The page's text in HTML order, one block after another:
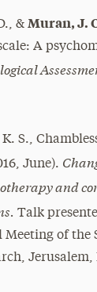
& Muran, J.
A
S.,
June).
and
Talk
of the
Jerusalem,